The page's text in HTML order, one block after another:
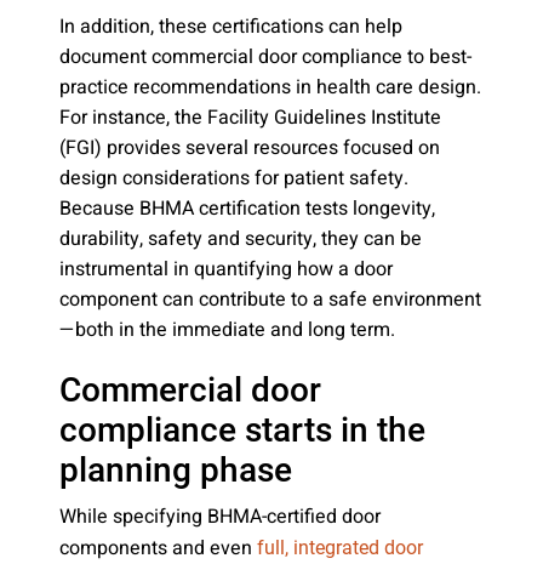
In addition, these certifications can help
document commercial door compliance to best-
practice recommendations in health care design.
For instance, the Facility Guidelines Institute
(FGI) provides several resources focused on
design considerations for patient safety.
Because BHMA certification tests longevity,
durability, safety and security, they can be
instrumental in quantifying how a door
component can contribute to a safe environment
—both in the immediate and long term.
Commercial door
compliance starts in the
planning phase
While specifying BHMA-certified door
components and even full, integrated door